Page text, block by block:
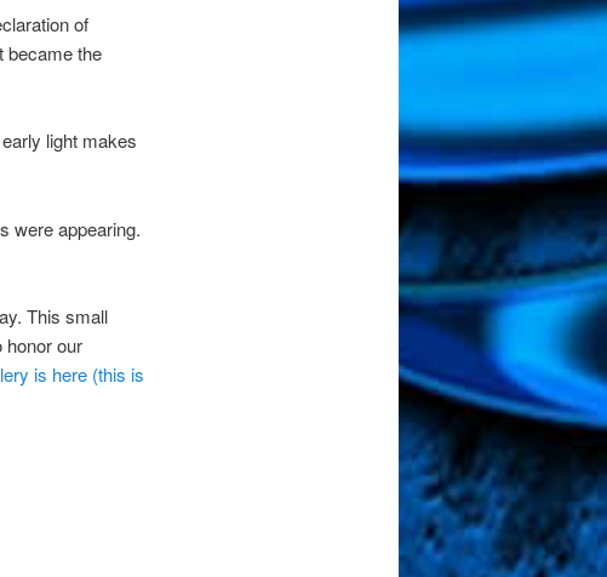
of
became the
light makes
were appearing.
This small
honor our
is here (this is